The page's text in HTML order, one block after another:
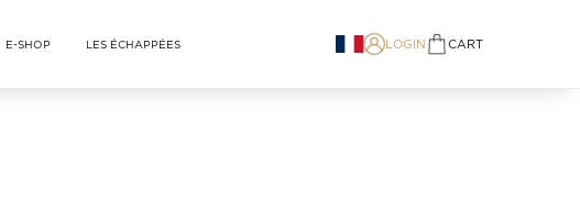
E-SHOP LES ÉCHAPPÉES LOGIN CART